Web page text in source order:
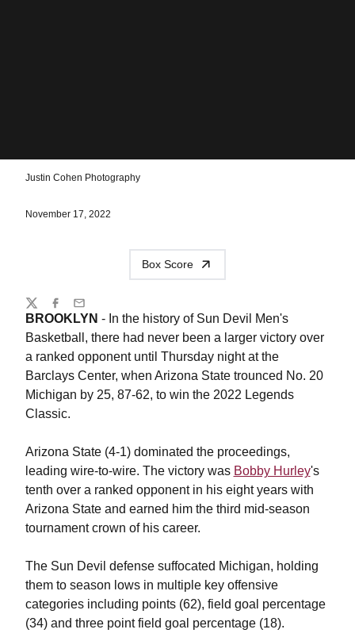
Justin Cohen Photography
November 17, 2022
Box Score
BROOKLYN - In the history of Sun Devil Men's
Basketball, there had never been a larger victory over
a ranked opponent until Thursday night at the
Barclays Center, when Arizona State trounced No. 20
Michigan by 25, 87-62, to win the 2022 Legends
Classic.
Arizona State (4-1) dominated the proceedings,
leading wire-to-wire. The victory was Bobby Hurley's
tenth over a ranked opponent in his eight years with
Arizona State and earned him the third mid-season
tournament crown of his career.
The Sun Devil defense suffocated Michigan, holding
them to season lows in multiple key offensive
categories including points (62), field goal percentage
(34) and three point field goal percentage (18).
Share
TwitterFacebook
Email